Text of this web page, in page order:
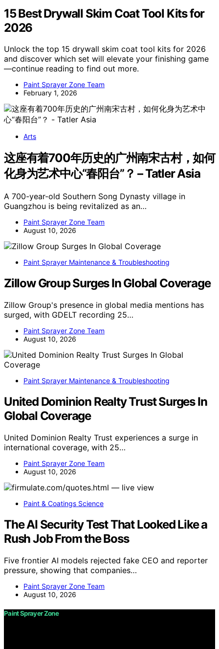
15 Best Drywall Skim Coat Tool Kits for
2026
Unlock the top 15 drywall skim coat tool kits for 2026
and discover which set will elevate your finishing game
—continue reading to find out more.
Paint Sprayer Zone Team
February 1, 2026
Arts
这座有着700年历史的广州南宋古村，如何
化身为艺术中心“春阳台”？ – Tatler Asia
A 700-year-old Southern Song Dynasty village in
Guangzhou is being revitalized as an…
Paint Sprayer Zone Team
August 10, 2026
Paint Sprayer Maintenance & Troubleshooting
Zillow Group Surges In Global Coverage
Zillow Group's presence in global media mentions has
surged, with GDELT recording 25…
Paint Sprayer Zone Team
August 10, 2026
Paint Sprayer Maintenance & Troubleshooting
United Dominion Realty Trust Surges In
Global Coverage
United Dominion Realty Trust experiences a surge in
international coverage, with 25…
Paint Sprayer Zone Team
August 10, 2026
Paint & Coatings Science
The AI Security Test That Looked Like a
Rush Job From the Boss
Five frontier AI models rejected fake CEO and reporter
pressure, showing that companies…
Paint Sprayer Zone Team
August 10, 2026
Paint Sprayer Zone